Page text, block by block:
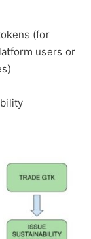
(for
users or